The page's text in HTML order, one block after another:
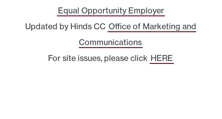
Equal Opportunity Employer
Updated by Hinds CC Office of Marketing and
Communications
For site issues, please click HERE